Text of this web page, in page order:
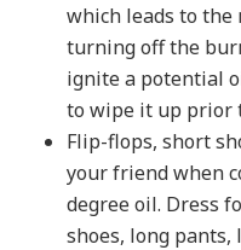
which leads to
turning off the
ignite a potential
to wipe it up prior
Flip-flops, short
your friend when
degree oil. Dress
shoes, long pants,